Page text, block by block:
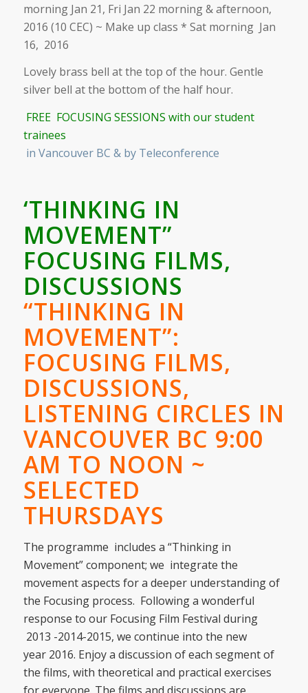
morning Jan 21, Fri Jan 22 morning & afternoon,
2016 (10 CEC) ~ Make up class * Sat morning Jan
16, 2016
Lovely brass bell at the top of the hour. Gentle
silver bell at the bottom of the half hour.
FREE FOCUSING SESSIONS with our student
trainees
in Vancouver BC & by Teleconference
‘THINKING IN
MOVEMENT”
FOCUSING FILMS,
DISCUSSIONS
“THINKING IN
MOVEMENT”:
FOCUSING FILMS,
DISCUSSIONS,
LISTENING CIRCLES IN
VANCOUVER BC 9:00
AM TO NOON ~
SELECTED
THURSDAYS
The programme includes a “Thinking in
Movement” component; we integrate the
movement aspects for a deeper understanding of
the Focusing process. Following a wonderful
response to our Focusing Film Festival during
2013 -2014-2015, we continue into the new
year 2016. Enjoy a discussion of each segment of
the films, with theoretical and practical exercises